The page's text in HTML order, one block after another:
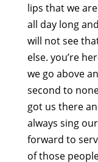
lips that we
all day long
will not see
else. you’re
we go above
second to
got us there
always sing
forward to
of those